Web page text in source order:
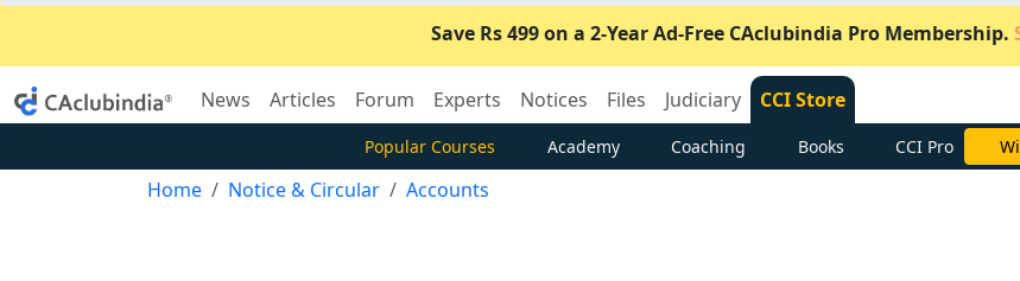
Save Rs 499 on a 2-Year Ad-Free CAclubindia Pro Membership.
News Articles Forum Experts Notices Files Judiciary CCI Store
Popular Courses Academy Coaching Books CCI Pro
Home Notice & Circular Accounts